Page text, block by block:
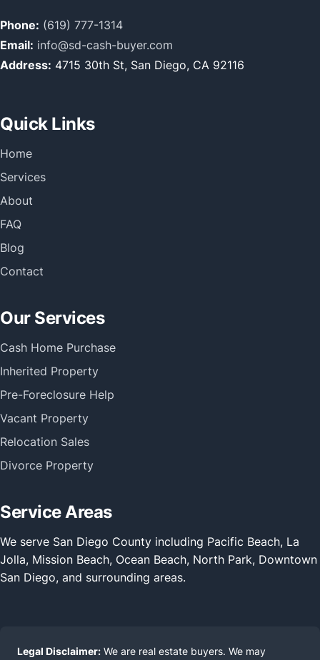
Phone: (619) 777-1314
Email: info@sd-cash-buyer.com
Address: 4715 30th St, San Diego, CA 92116
Quick Links
Home
Services
About
FAQ
Blog
Contact
Our Services
Cash Home Purchase
Inherited Property
Pre-Foreclosure Help
Vacant Property
Relocation Sales
Divorce Property
Service Areas
We serve San Diego County including Pacific Beach, La
Jolla, Mission Beach, Ocean Beach, North Park, Downtown
San Diego, and surrounding areas.
Legal Disclaimer: We are real estate buyers. We may